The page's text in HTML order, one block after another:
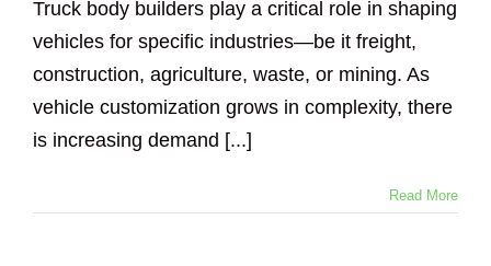
Truck body builders play a critical role in shaping
vehicles for specific industries—be it freight,
construction, agriculture, waste, or mining. As
vehicle customization grows in complexity, there
is increasing demand [...]
Read More